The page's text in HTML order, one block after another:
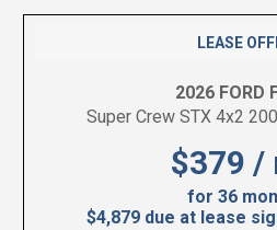
LEASE
2026 FORD
Super Crew STX 4x2
$379 /
for 36
$4,879 due at lease